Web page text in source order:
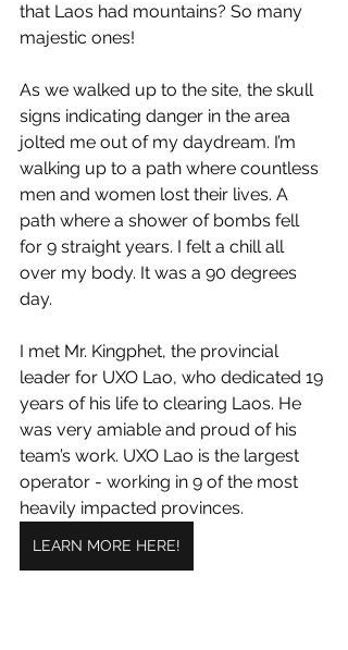
that Laos had mountains? So many
majestic ones!
As we walked up to the site, the skull
signs indicating danger in the area
jolted me out of my daydream. I’m
walking up to a path where countless
men and women lost their lives. A
path where a shower of bombs fell
for 9 straight years. I felt a chill all
over my body. It was a 90 degrees
day.
I met Mr. Kingphet, the provincial
leader for UXO Lao, who dedicated 19
years of his life to clearing Laos. He
was very amiable and proud of his
team’s work. UXO Lao is the largest
operator - working in 9 of the most
heavily impacted provinces.
LEARN MORE HERE!